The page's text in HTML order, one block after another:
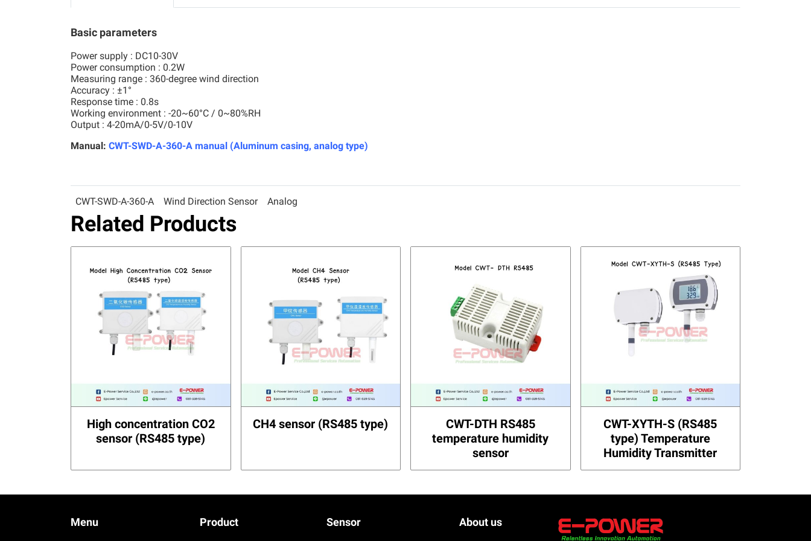
Basic parameters
Power supply : DC10-30V
Power consumption : 0.2W
Measuring range : 360-degree wind direction
Accuracy : ±1°
Response time : 0.8s
Working environment : -20~60°C / 0~80%RH
Output : 4-20mA/0-5V/0-10V
Manual: CWT-SWD-A-360-A manual (Aluminum casing, analog type)
CWT-SWD-A-360-A Wind Direction Sensor Analog
Related Products
High concentration CO2
sensor (RS485 type)
CH4 sensor (RS485 type)
CWT-DTH RS485
temperature humidity
sensor
CWT-XYTH-S (RS485
type) Temperature
Humidity Transmitter
Menu Product Sensor About us